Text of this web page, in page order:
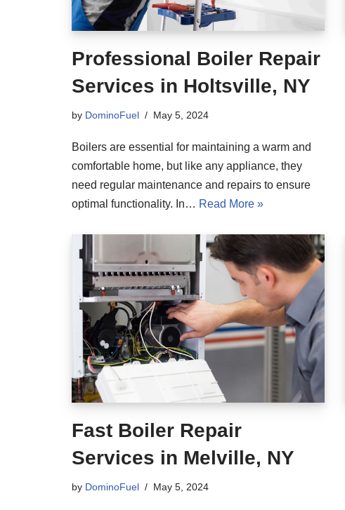
Professional Boiler Repair
Services in Holtsville, NY
by DominoFuel May 5, 2024
Boilers are essential for maintaining a warm and
comfortable home, but like any appliance, they
need regular maintenance and repairs to ensure
optimal functionality. In… Read More »
Fast Boiler Repair
Services in Melville, NY
by DominoFuel May 5, 2024